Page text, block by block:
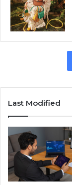
Last Modified